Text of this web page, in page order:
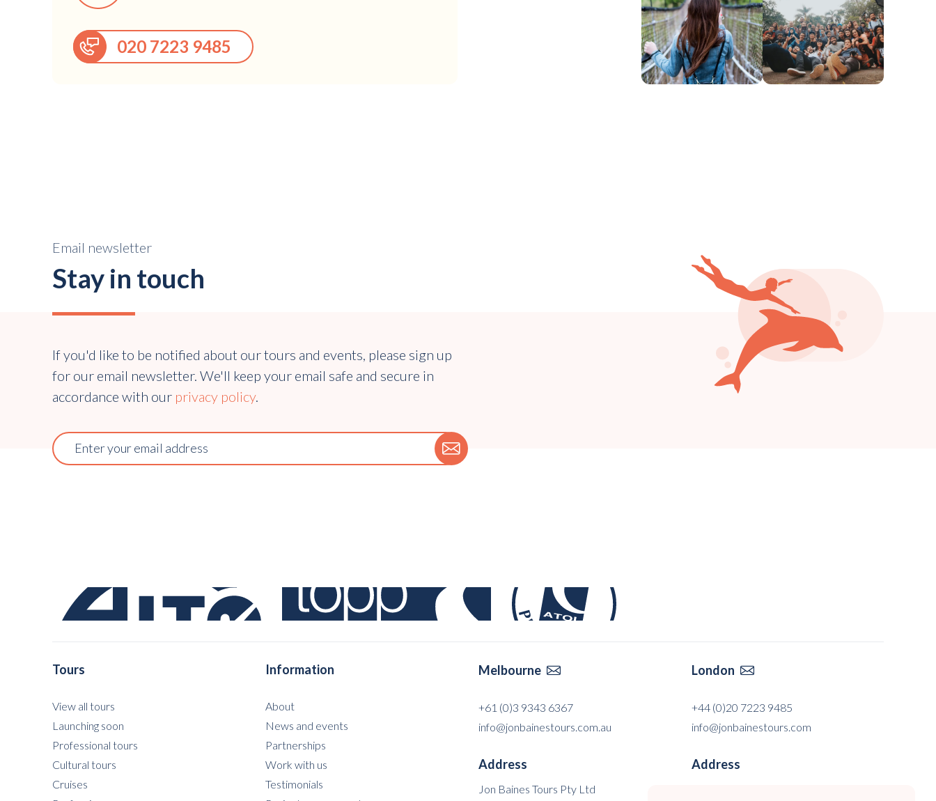
020 7223 9485
Email newsletter
Stay in touch
If you'd like to be notified about our tours and events, please sign up
for our email newsletter. We'll keep your email safe and secure in
accordance with our privacy policy.
Tours
View all tours
Launching soon
Professional tours
Cultural tours
Cruises
Information
About
News and events
Partnerships
Work with us
Testimonials
Melbourne 
+61 (0)3 9343 6367
info@jonbainestours.com.au
Address
Jon Baines Tours Pty Ltd
London 
+44 (0)20 7223 9485
info@jonbainestours.com
Address